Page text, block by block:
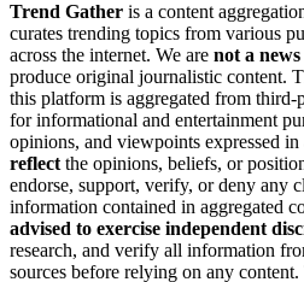
Trend Gather is a content
curates trending topics from various
across the internet. We are not a
produce original journalistic content.
this platform is aggregated from third-
for informational and entertainment
opinions, and viewpoints expressed in
reflectthe opinions, beliefs, or
endorse, support, verify, or deny any
information contained in aggregated
advised to exercise independent
research, and verify all information
sources before relying on any